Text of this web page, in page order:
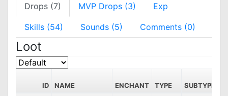
Drops (7) MVP Drops (3) Exp
Skills (54) Sounds (5) Comments (0)
Loot
ID NAME ENCHANT TYPE SUBTYPE